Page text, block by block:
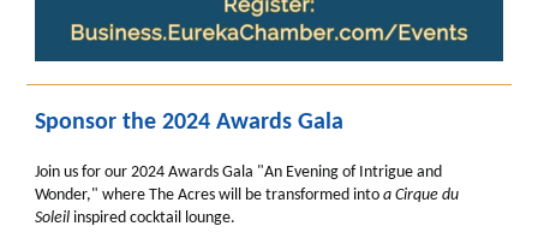
Sponsor the 2024 Awards Gala
Join us for our 2024 Awards Gala "An Evening of Intrigue and
Wonder," where The Acres will be transformed into a Cirque du
Soleil inspired cocktail lounge.